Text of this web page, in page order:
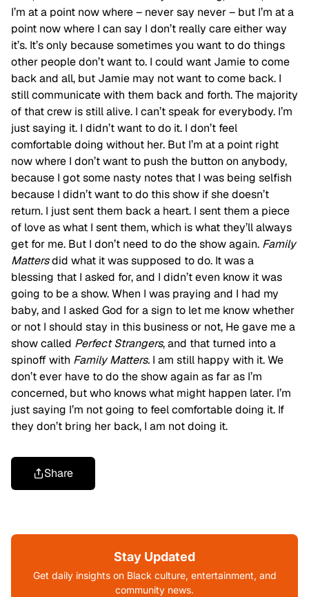
I’m at a point now where – never say never – but I’m at a
point now where I can say I don’t really care either way
it’s. It’s only because sometimes you want to do things
other people don’t want to. I could want Jamie to come
back and all, but Jamie may not want to come back. I
still communicate with them back and forth. The majority
of that crew is still alive. I can’t speak for everybody. I’m
just saying it. I didn’t want to do it. I don’t feel
comfortable doing without her. But I’m at a point right
now where I don’t want to push the button on anybody,
because I got some nasty notes that I was being selfish
because I didn’t want to do this show if she doesn’t
return. I just sent them back a heart. I sent them a piece
of love as what I sent them, which is what they’ll always
get for me. But I don’t need to do the show again. Family
Mattersdid what it was supposed to do. It was a
blessing that I asked for, and I didn’t even know it was
going to be a show. When I was praying and I had my
baby, and I asked God for a sign to let me know whether
or not I should stay in this business or not, He gave me a
show called Perfect Strangers, and that turned into a
spinoff with Family Matters. I am still happy with it. We
don’t ever have to do the show again as far as I’m
concerned, but who knows what might happen later. I’m
just saying I’m not going to feel comfortable doing it. If
they don’t bring her back, I am not doing it.
Share
Stay Updated
Get daily insights on Black culture, entertainment, and
community news.